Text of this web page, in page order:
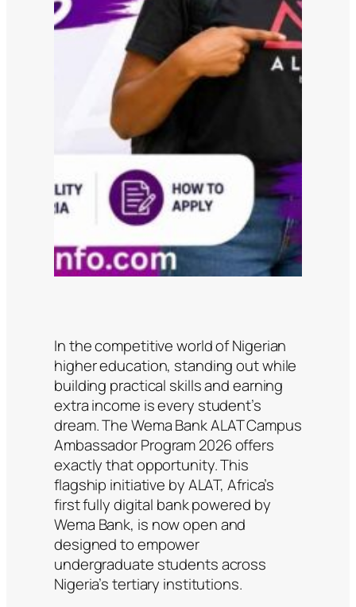
In the competitive world of Nigerian
higher education, standing out while
building practical skills and earning
extra income is every student’s
dream. The Wema Bank ALAT Campus
Ambassador Program 2026 offers
exactly that opportunity. This
flagship initiative by ALAT, Africa’s
first fully digital bank powered by
Wema Bank, is now open and
designed to empower
undergraduate students across
Nigeria’s tertiary institutions.